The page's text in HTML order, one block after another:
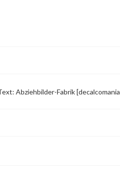
Abziehbilder-Fabrik [decalcomania